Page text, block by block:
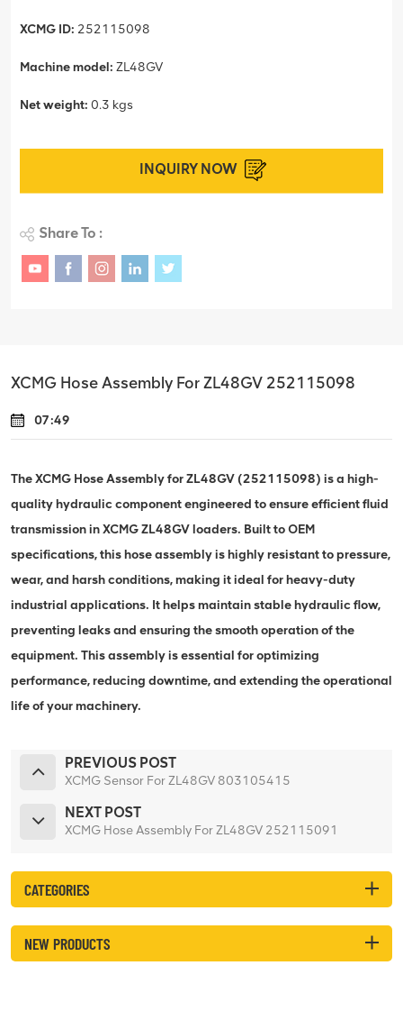
XCMG ID: 252115098
Machine model: ZL48GV
Net weight: 0.3 kgs
INQUIRY NOW
Share To :
XCMG Hose Assembly For ZL48GV 252115098
07:49
The XCMG Hose Assembly for ZL48GV (252115098) is a high-
quality hydraulic component engineered to ensure efficient fluid
transmission in XCMG ZL48GV loaders. Built to OEM
specifications, this hose assembly is highly resistant to pressure,
wear, and harsh conditions, making it ideal for heavy-duty
industrial applications. It helps maintain stable hydraulic flow,
preventing leaks and ensuring the smooth operation of the
equipment. This assembly is essential for optimizing
performance, reducing downtime, and extending the operational
life of your machinery.
PREVIOUS POST
XCMG Sensor For ZL48GV 803105415
NEXT POST
XCMG Hose Assembly For ZL48GV 252115091
CATEGORIES
NEW PRODUCTS